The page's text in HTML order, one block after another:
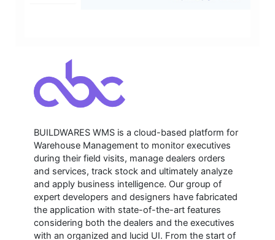
BUILDWARES WMS is a cloud-based platform for
Warehouse Management to monitor executives
during their field visits, manage dealers orders
and services, track stock and ultimately analyze
and apply business intelligence. Our group of
expert developers and designers have fabricated
the application with state-of-the-art features
considering both the dealers and the executives
with an organized and lucid UI. From the start of